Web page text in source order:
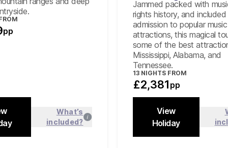
pp
What’s
included?
Find out more
Jammed packed with
rights history, and included
admission to popular music
attractions, this magical
some of the best
Mississippi, Alabama, and
Tennessee.
13NIGHTS FROM
£2,381 pp
View
Holiday
Find
Close